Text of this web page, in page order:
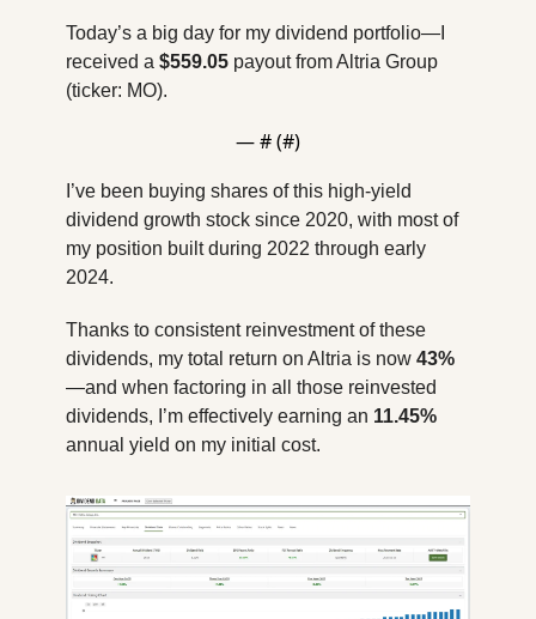
Today’s a big day for my dividend portfolio—I
received a $559.05 payout from Altria Group
(ticker: MO).
— # (#)
I’ve been buying shares of this high-yield
dividend growth stock since 2020, with most of
my position built during 2022 through early
2024.
Thanks to consistent reinvestment of these
dividends, my total return on Altria is now 43%
—and when factoring in all those reinvested
dividends, I’m effectively earning an 11.45%
annual yield on my initial cost.